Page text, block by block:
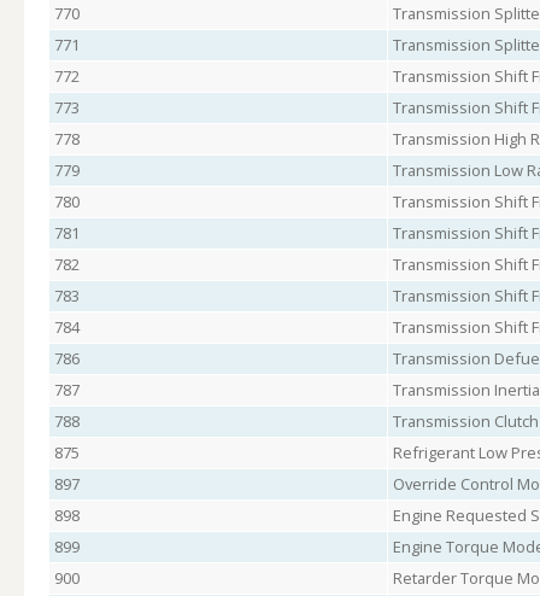
770
Transmission
771
Transmission
772
Transmission Shift
773
Transmission Shift
778
Transmission High
779
Transmission Low
780
Transmission Shift
781
Transmission Shift
782
Transmission Shift
783
Transmission Shift
784
Transmission Shift
786
Transmission
787
Transmission
788
Transmission
875
Refrigerant Low
897
Override Control
898
Engine Requested
899
Engine Torque
900
Retarder Torque